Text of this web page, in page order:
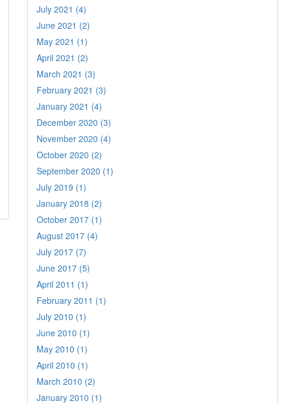
July 2021 (4)
June 2021 (2)
May 2021 (1)
April 2021 (2)
March 2021 (3)
February 2021 (3)
January 2021 (4)
December 2020 (3)
November 2020 (4)
October 2020 (2)
September 2020 (1)
July 2019 (1)
January 2018 (2)
October 2017 (1)
August 2017 (4)
July 2017 (7)
June 2017 (5)
April 2011 (1)
February 2011 (1)
July 2010 (1)
June 2010 (1)
May 2010 (1)
April 2010 (1)
March 2010 (2)
January 2010 (1)